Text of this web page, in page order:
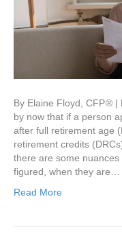
By Elaine Floyd, CFP ®
by now that if a person
after full retirement age
retirement credits
there are some
figured, when they are…
Read More